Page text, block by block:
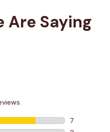
Are Saying